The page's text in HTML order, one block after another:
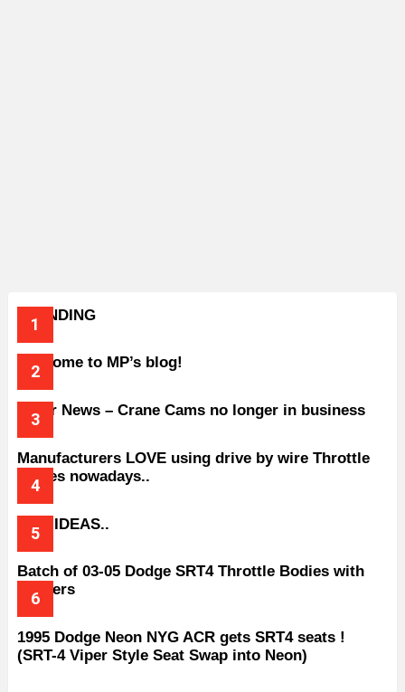
TRENDING
Welcome to MP’s blog!
Older News – Crane Cams no longer in business
Manufacturers LOVE using drive by wire Throttle
bodies nowadays..
BAD IDEAS..
Batch of 03-05 Dodge SRT4 Throttle Bodies with
Spacers
1995 Dodge Neon NYG ACR gets SRT4 seats !
(SRT-4 Viper Style Seat Swap into Neon)